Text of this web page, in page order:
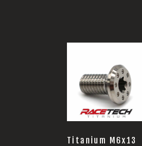
Titanium M6x13